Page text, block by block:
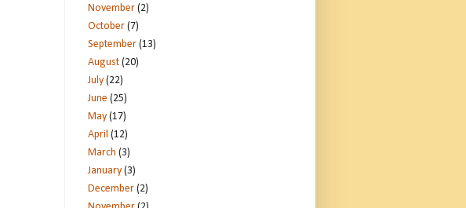
November (2)
October (7)
September (13)
August (20)
July (22)
June (25)
May (17)
April (12)
March (3)
January (3)
December (2)